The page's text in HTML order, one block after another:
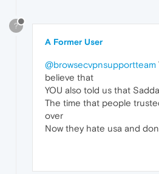
?
A Former User
@browsecvpnsupportteam
believe that
YOU also told us that
The time that people
over
Now they hate usa and